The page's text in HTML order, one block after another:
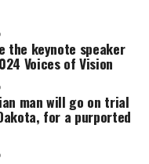
the keynote speaker
Voices of Vision
man will go on trial
for a purported